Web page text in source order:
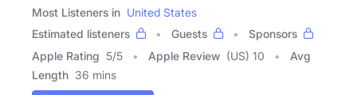
Most Listeners in United States
Estimated listeners
Guests
Sponsors
Apple Rating 5/5 Apple Review (US) 10
Avg
Length 36 mins